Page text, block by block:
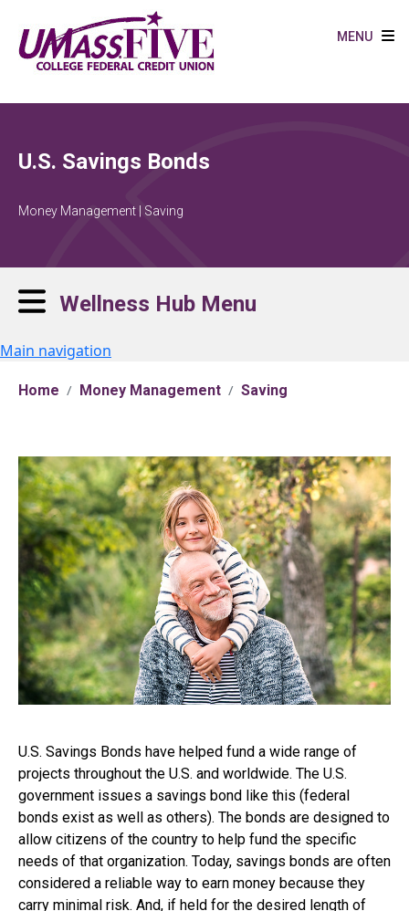
MENU
U.S. Savings Bonds
Money Management | Saving
Wellness Hub Menu
Main navigation
Home Money Management Saving
U.S. Savings Bonds have helped fund a wide range of
projects throughout the U.S. and worldwide. The U.S.
government issues a savings bond like this (federal
bonds exist as well as others). The bonds are designed to
allow citizens of the country to help fund the specific
needs of that organization. Today, savings bonds are often
considered a reliable way to earn money because they
carry minimal risk. And, if held for the desired length of